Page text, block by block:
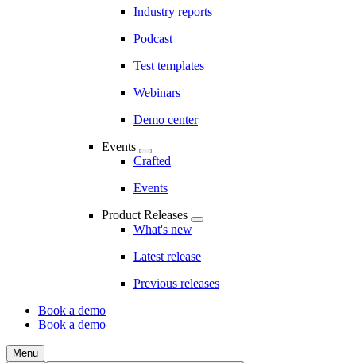
Industry reports
Podcast
Test templates
Webinars
Demo center
Events
Crafted
Events
Product Releases
What's new
Latest release
Previous releases
CTA
Book a demo
Book a demo
Menu